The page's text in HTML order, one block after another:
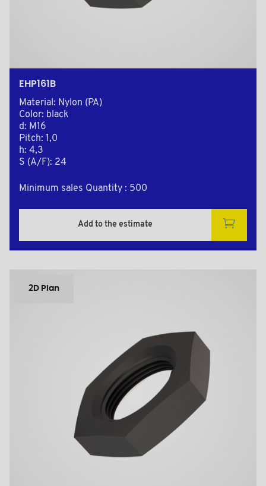
EHP161B
Material: Nylon (PA)
Color: black
d: M16
Pitch: 1,0
h: 4,3
S (A/F): 24
Minimum sales Quantity : 500
Add to the estimate
2D Plan